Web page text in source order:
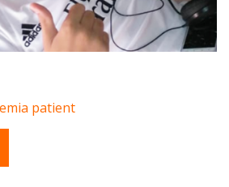
patient